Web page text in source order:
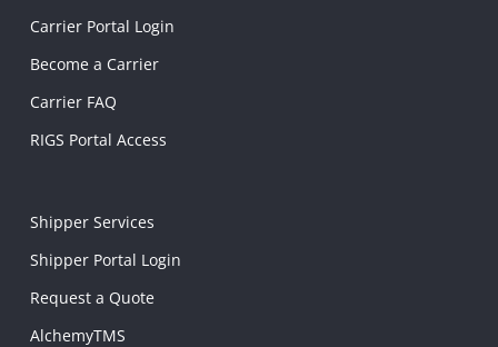
Carrier Portal Login
Become a Carrier
Carrier FAQ
RIGS Portal Access
Shipper Services
Shipper Portal Login
Request a Quote
AlchemyTMS